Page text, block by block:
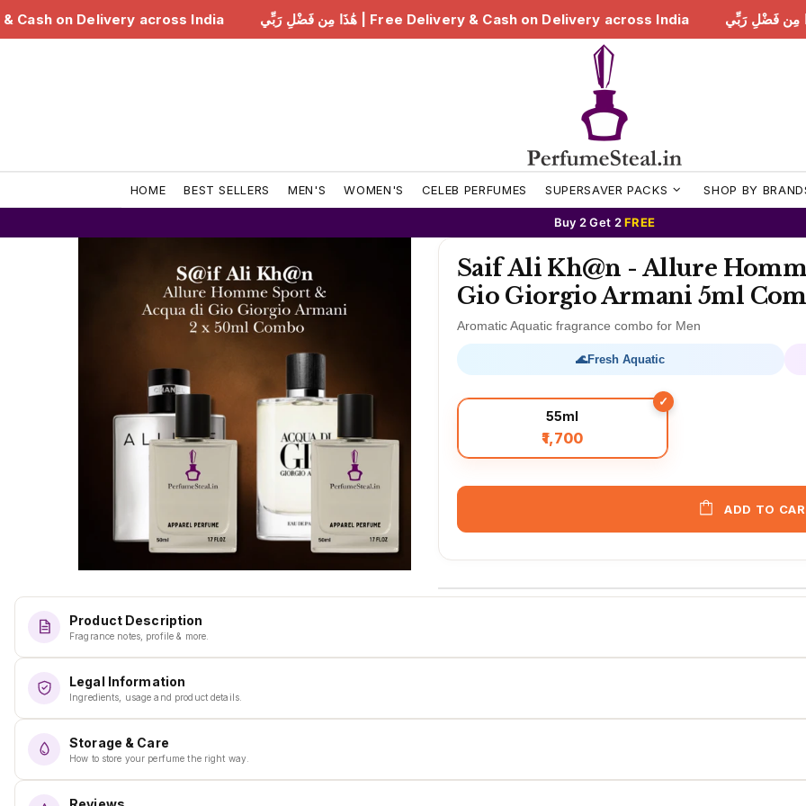
هَٰذَا مِن فَضْلِ رَبِّي | Free Delivery & Cash on Delivery across India هَٰذَا مِن فَضْلِ رَبِّي | Free Delivery & Cash on Delivery across India
HOME BEST SELLERS MEN'S WOMEN'S CELEB PERFUMES SUPERSAVER PACKS SHOP BY
Buy 2 Get 2FREE
Saif Ali Kh@n - Allure
Gio Giorgio Armani 5ml
Aromatic Aquatic fragrance combo for Men
🌊Fresh Aquatic
55ml
₹1,700
ADD TO
Product Description
Fragrance notes, profile & more.
Legal Information
Ingredients, usage and product details.
Storage & Care
How to store your perfume the right way.